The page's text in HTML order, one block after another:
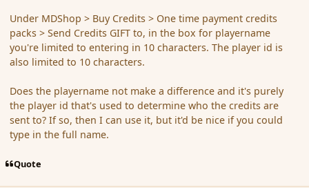
Under MDShop > Buy Credits > One time payment credits
packs > Send Credits GIFT to, in the box for playername
you're limited to entering in 10 characters. The player id is
also limited to 10 characters.
Does the playername not make a difference and it's purely
the player id that's used to determine who the credits are
sent to? If so, then I can use it, but it'd be nice if you could
type in the full name.
Quote